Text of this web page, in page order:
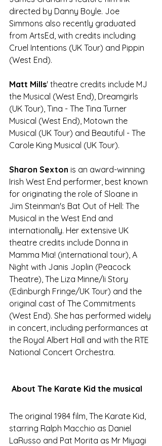
directed by Danny Boyle. Joe
Simmons also recently graduated
from ArtsEd, with credits including
Cruel Intentions (UK Tour) and Pippin
(West End).
Matt Mills' theatre credits include MJ
the Musical (West End), Dreamgirls
(UK Tour), Tina - The Tina Turner
Musical (West End), Motown the
Musical (UK Tour) and Beautiful - The
Carole King Musical (UK Tour).
Sharon Sexton is an award-winning
Irish West End performer, best known
for originating the role of Sloane in
Jim Steinman's Bat Out of Hell: The
Musical in the West End and
internationally. Her extensive UK
theatre credits include Donna in
Mamma Mia! (international tour), A
Night with Janis Joplin (Peacock
Theatre), The Liza Minne/Ii Story
(Edinburgh Fringe/UK Tour) and the
original cast of The Commitments
(West End). She has performed widely
in concert, including performances at
the Royal Albert Hall and with the RTE
National Concert Orchestra.
About The Karate Kid the musical
The original 1984 film, The Karate Kid,
starring Ralph Macchio as Daniel
LaRusso and Pat Morita as Mr Miyagi